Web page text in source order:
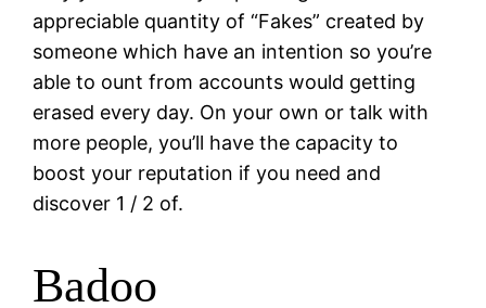
appreciable quantity of “Fakes” created by
someone which have an intention so you’re
able to ount from accounts would getting
erased every day. On your own or talk with
more people, you’ll have the capacity to
boost your reputation if you need and
discover 1 / 2 of.
Badoo